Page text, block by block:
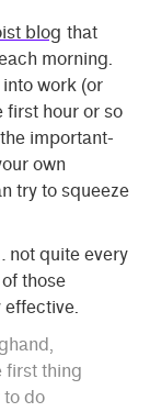
blog that
morning.
work (or
first hour or so
important-
own
try to squeeze
not quite every
those
first thing
to do